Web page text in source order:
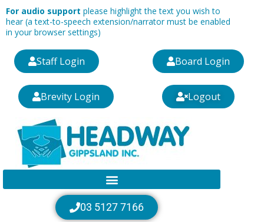
Skip
to
content
For audio support please highlight the text you wish to
hear (a text-to-speech extension/narrator must be enabled
in your browser settings)
Staff Login Board Login
Brevity Login Logout
03 5127 7166